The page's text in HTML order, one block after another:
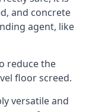
and concrete
agent, like
reduce the
floor screed.
versatile and